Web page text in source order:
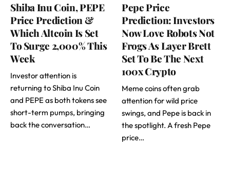
Shiba Inu Coin, PEPE
Price Prediction &
Which Altcoin Is Set
To Surge 2,000% This
Week
Investor attention is
returning to Shiba Inu Coin
and PEPE as both tokens see
short-term pumps, bringing
back the conversation…
Pepe Price
Prediction: Investors
Now Love Robots Not
Frogs As Layer Brett
Set To Be The Next
100x Crypto
Meme coins often grab
attention for wild price
swings, and Pepe is back in
the spotlight. A fresh Pepe
price…